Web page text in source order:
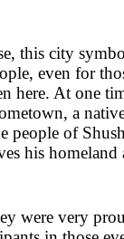
this city
even for
here. At one
a
people of
his homeland
were very